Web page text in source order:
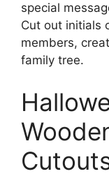
special
Cut out initials
members,
family tree.